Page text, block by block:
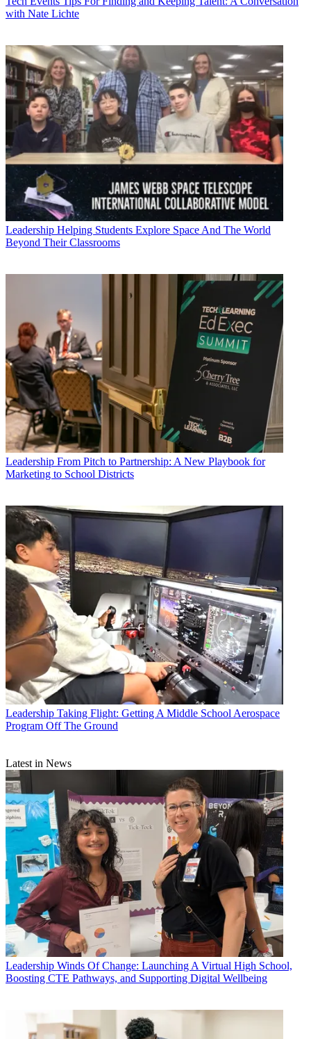
with Nate Lichte
Leadership Helping Students Explore Space And The World
Beyond Their Classrooms
Leadership From Pitch to Partnership: A New Playbook for
Marketing to School Districts
Leadership Taking Flight: Getting A Middle School Aerospace
Program Off The Ground
Latest in News
Leadership Winds Of Change: Launching A Virtual High School,
Boosting CTE Pathways, and Supporting Digital Wellbeing